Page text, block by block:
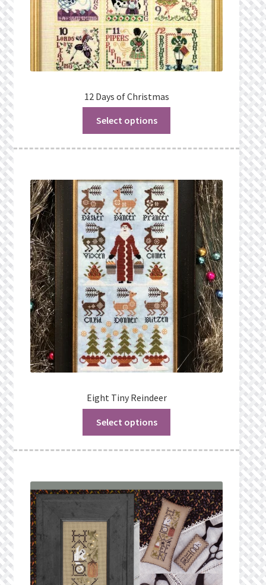
12 Days of Christmas
Select options
Eight Tiny Reindeer
Select options